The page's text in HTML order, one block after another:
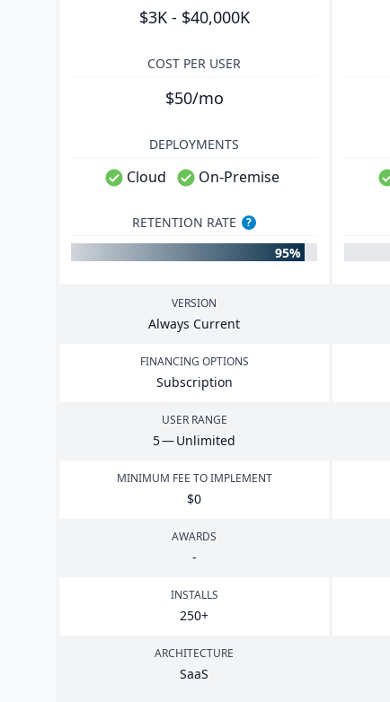
$3K - $40,000K
COST PER USER
$50/mo
DEPLOYMENTS
Cloud On-Premise
RETENTION RATE ?
95%
VERSION
Always Current
FINANCING OPTIONS
Subscription
USER RANGE
5— Unlimited
MINIMUM FEE TO IMPLEMENT
$0
AWARDS
-
INSTALLS
250+
ARCHITECTURE
SaaS